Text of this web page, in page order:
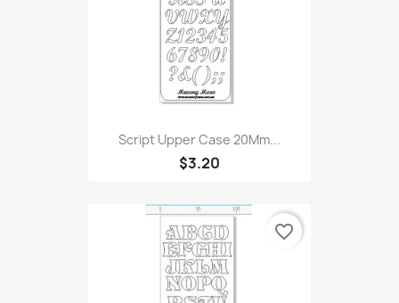
Script Upper Case 20Mm...
$3.20
favorite_border